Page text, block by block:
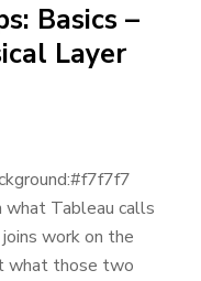
Basics –
Layer
what Tableau calls
work on the
what those two